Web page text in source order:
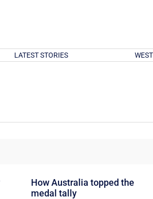
LATEST STORIES
How Australia topped the
medal tally